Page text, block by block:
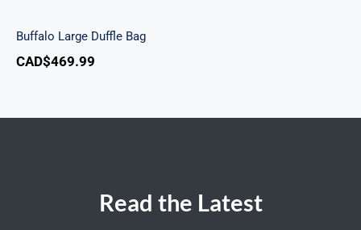
Buffalo Large Duffle Bag
CAD$469.99
Read the Latest